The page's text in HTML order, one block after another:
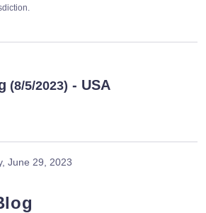
(8/5/2023) - USA
June 29, 2023